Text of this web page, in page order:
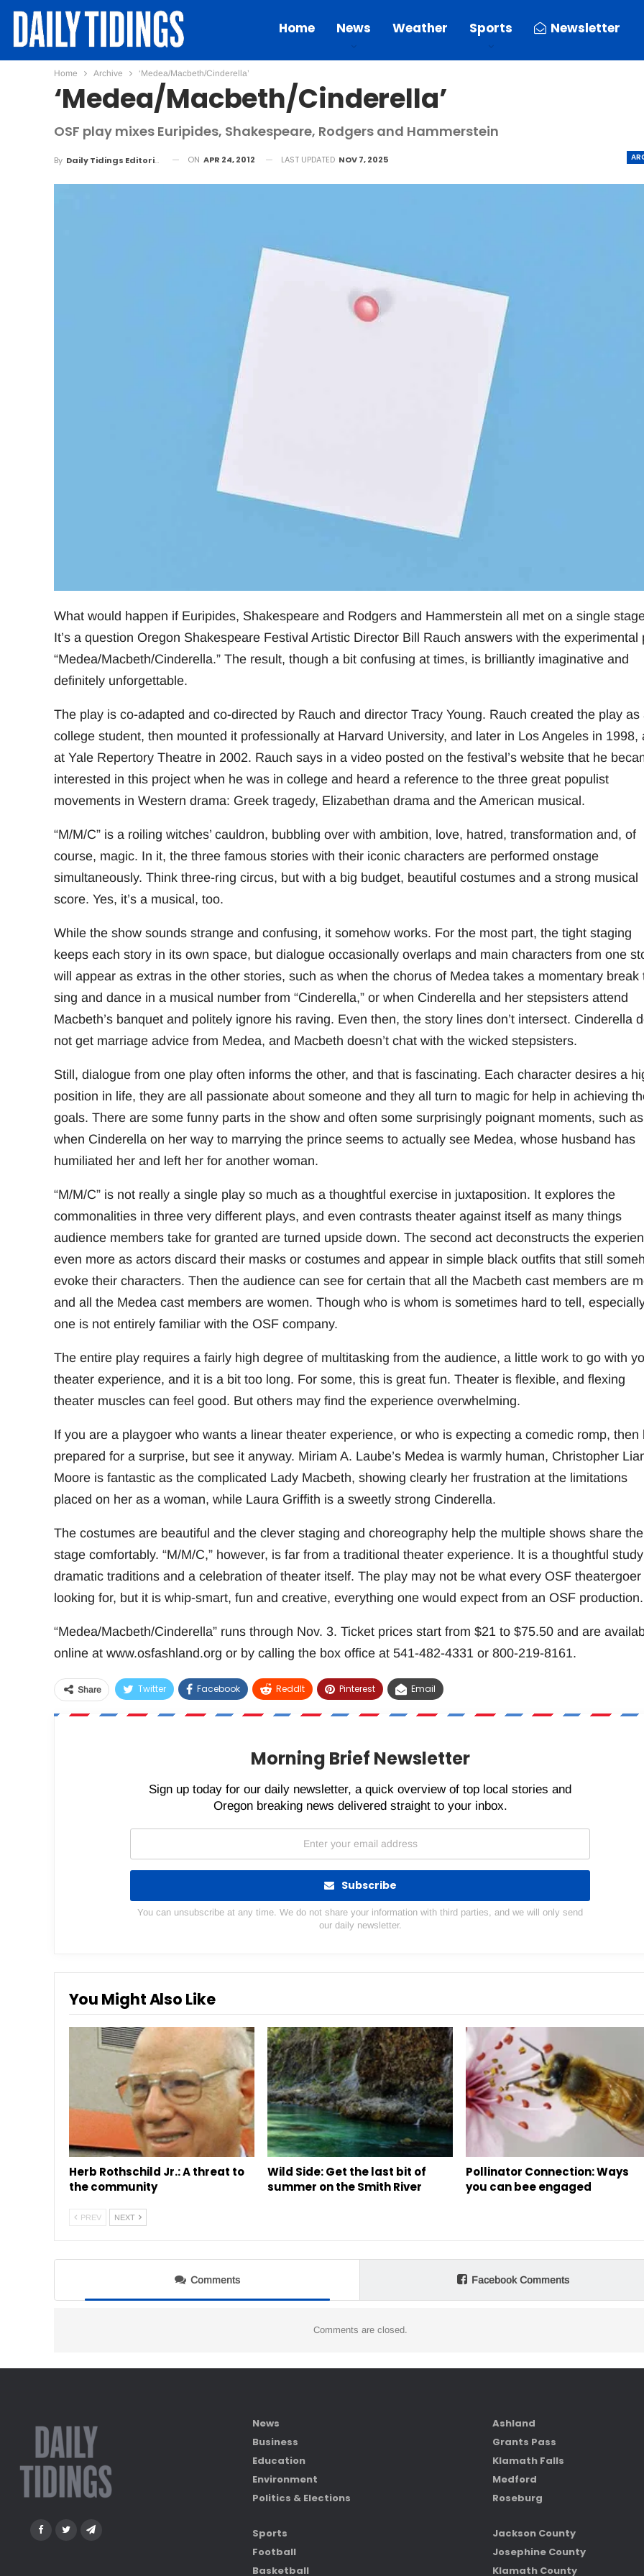
Home News Weather Sports Newsletter
Home Archive ‘Medea/Macbeth/Cinderella’
‘Medea/Macbeth/Cinderella’
OSF play mixes Euripides, Shakespeare, Rodgers and Hammerstein
By Daily Tidings Editorial Board ON APR 24, 2012 LAST UPDATED NOV 7, 2025
What would happen if Euripides, Shakespeare and Rodgers and Hammerstein all met on a single
It’s a question Oregon Shakespeare Festival Artistic Director Bill Rauch answers with the experimental
“Medea/Macbeth/Cinderella.” The result, though a bit confusing at times, is brilliantly imaginative and
definitely unforgettable.
The play is co-adapted and co-directed by Rauch and director Tracy Young. Rauch created the play as
college student, then mounted it professionally at Harvard University, and later in Los Angeles in 1998,
at Yale Repertory Theatre in 2002. Rauch says in a video posted on the festival’s website that he
interested in this project when he was in college and heard a reference to the three great populist
movements in Western drama: Greek tragedy, Elizabethan drama and the American musical.
“M/M/C” is a roiling witches’ cauldron, bubbling over with ambition, love, hatred, transformation and, of
course, magic. In it, the three famous stories with their iconic characters are performed onstage
simultaneously. Think three-ring circus, but with a big budget, beautiful costumes and a strong musical
score. Yes, it’s a musical, too.
While the show sounds strange and confusing, it somehow works. For the most part, the tight staging
keeps each story in its own space, but dialogue occasionally overlaps and main characters from one
will appear as extras in the other stories, such as when the chorus of Medea takes a momentary break
sing and dance in a musical number from “Cinderella,” or when Cinderella and her stepsisters attend
Macbeth’s banquet and politely ignore his raving. Even then, the story lines don’t intersect. Cinderella
not get marriage advice from Medea, and Macbeth doesn’t chat with the wicked stepsisters.
Still, dialogue from one play often informs the other, and that is fascinating. Each character desires a
position in life, they are all passionate about someone and they all turn to magic for help in achieving
goals. There are some funny parts in the show and often some surprisingly poignant moments, such as
when Cinderella on her way to marrying the prince seems to actually see Medea, whose husband has
humiliated her and left her for another woman.
“M/M/C” is not really a single play so much as a thoughtful exercise in juxtaposition. It explores the
commonalities in three very different plays, and even contrasts theater against itself as many things
audience members take for granted are turned upside down. The second act deconstructs the
even more as actors discard their masks or costumes and appear in simple black outfits that still
evoke their characters. Then the audience can see for certain that all the Macbeth cast members are
and all the Medea cast members are women. Though who is whom is sometimes hard to tell,
one is not entirely familiar with the OSF company.
The entire play requires a fairly high degree of multitasking from the audience, a little work to go with
theater experience, and it is a bit too long. For some, this is great fun. Theater is flexible, and flexing
theater muscles can feel good. But others may find the experience overwhelming.
If you are a playgoer who wants a linear theater experience, or who is expecting a comedic romp, then
prepared for a surprise, but see it anyway. Miriam A. Laube’s Medea is warmly human, Christopher
Moore is fantastic as the complicated Lady Macbeth, showing clearly her frustration at the limitations
placed on her as a woman, while Laura Griffith is a sweetly strong Cinderella.
The costumes are beautiful and the clever staging and choreography help the multiple shows share the
stage comfortably. “M/M/C,” however, is far from a traditional theater experience. It is a thoughtful
dramatic traditions and a celebration of theater itself. The play may not be what every OSF theatergoer
looking for, but it is whip-smart, fun and creative, everything one would expect from an OSF production.
“Medea/Macbeth/Cinderella” runs through Nov. 3. Ticket prices start from $21 to $75.50 and are
online at www.osfashland.org or by calling the box office at 541-482-4331 or 800-219-8161.
Share Twitter Facebook ReddIt Pinterest Email
Morning Brief Newsletter
Sign up today for our daily newsletter, a quick overview of top local stories and
Oregon breaking news delivered straight to your inbox.
Subscribe
You can unsubscribe at any time. We do not share your information with third parties, and we will only send
our daily newsletter.
You Might Also Like
Herb Rothschild Jr.: A threat to
the community
Wild Side: Get the last bit of
summer on the Smith River
Pollinator Connection: Ways
you can bee engaged
PREV NEXT
Comments Facebook Comments
Comments are closed.
News
Business
Education
Environment
Politics & Elections
Sports
Football
Basketball
Ashland
Grants Pass
Klamath Falls
Medford
Roseburg
Jackson County
Josephine County
Klamath County